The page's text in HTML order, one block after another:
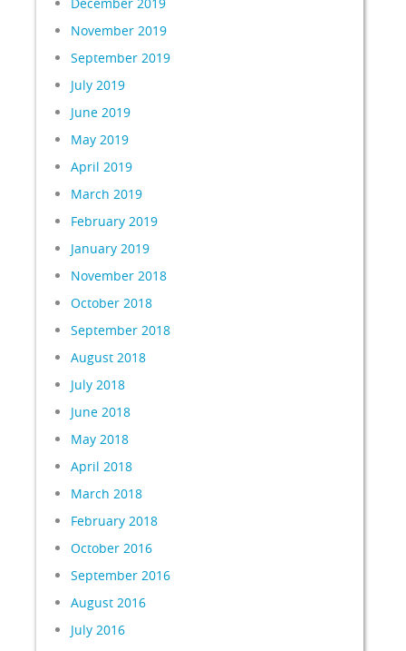
November 2019
September 2019
July 2019
June 2019
May 2019
April 2019
March 2019
February 2019
January 2019
November 2018
October 2018
September 2018
August 2018
July 2018
June 2018
May 2018
April 2018
March 2018
February 2018
October 2016
September 2016
August 2016
July 2016